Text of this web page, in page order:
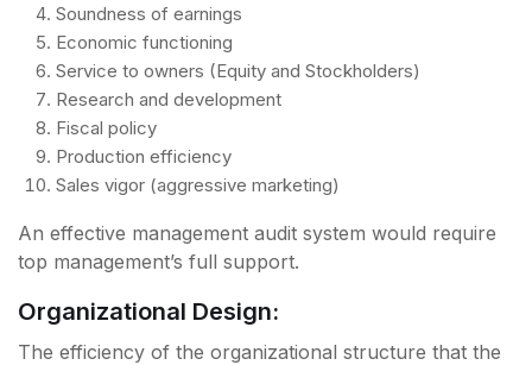
Soundness of earnings
Economic functioning
Service to owners (Equity and Stockholders)
Research and development
Fiscal policy
Production efficiency
Sales vigor (aggressive marketing)
An effective management audit system would require
top management’s full support.
Organizational Design:
The efficiency of the organizational structure that the